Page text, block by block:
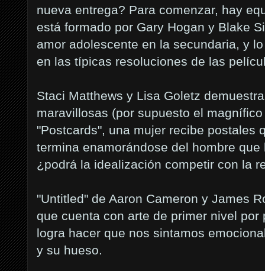
nueva entrega? Para comenzar, hay
está formado por Gary Hogan y Blake
amor adolescente en la secundaria, y
en las típicas resoluciones de las
Staci Matthews y Lisa Goletz
maravillosas (por supuesto el
"Postcards", una mujer recibe postales
termina enamorándose del hombre
¿podrá la idealización competir con la
"Untitled" de Aaron Cameron y James
que cuenta con arte de primer nivel
logra hacer que nos sintamos
y su hueso.